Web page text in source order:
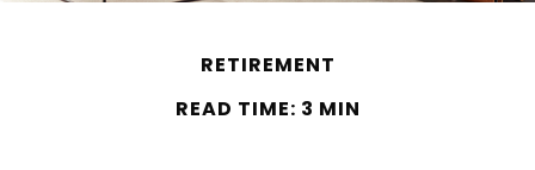
RETIREMENT
READ TIME: 3 MIN